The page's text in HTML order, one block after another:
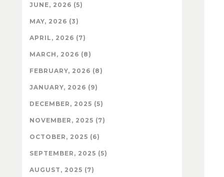
JUNE, 2026 (5)
MAY, 2026 (3)
APRIL, 2026 (7)
MARCH, 2026 (8)
FEBRUARY, 2026 (8)
JANUARY, 2026 (9)
DECEMBER, 2025 (5)
NOVEMBER, 2025 (7)
OCTOBER, 2025 (6)
SEPTEMBER, 2025 (5)
AUGUST, 2025 (7)